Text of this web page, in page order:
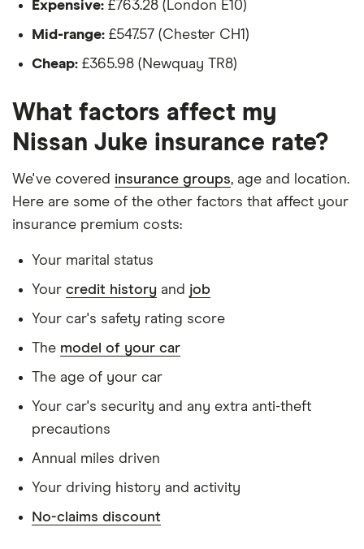
(2019
onwards)
1.6 Hybrid
Nissan
Juke SUV
(2010-
2019)
Premium
1.6 DiG-T
Pack)
£1,142.45
Juke
(2013-
Nismo RS
(Recaro
Pack)
Xtronic
Juke SUV
2019)
Is a teacher
Is a non-homeowner
Has had no accidents or claims in the last 5
Has had no motoring convictions, driving
licence endorsements or fixed penalty points in
Doesn't have any unspent non-motoring
convictions
Has no medical conditions
Has never had insurance declined, cancelled or
special terms imposed
Has lived in the UK continuously since birth
Is single and has no children
Has a full UK manual licence
Doesn't have use of another vehicle
Doesn't have any medical conditions
Expensive: £763.28 (London E10)
Mid-range: £547.57 (Chester CH1)
Cheap: £365.98 (Newquay TR8)
What factors affect my
Nissan Juke insurance rate?
We've covered insurance groups, age and location.
Here are some of the other factors that affect your
insurance premium costs:
Your marital status
Your credit history and job
Your car's safety rating score
The model of your car
The age of your car
Your car's security and any extra anti-theft
precautions
Annual miles driven
Your driving history and activity
No-claims discount